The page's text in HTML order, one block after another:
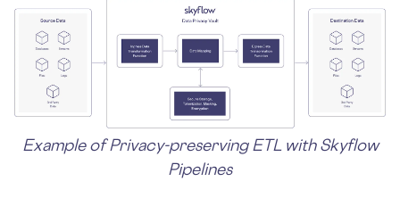
Example of Privacy-preserving ETL with Skyflow
Pipelines